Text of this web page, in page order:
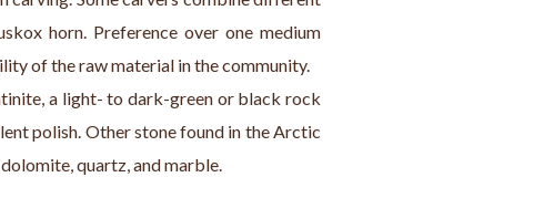
horn. Preference over one medium
of the raw material in the community.
a light- to dark-green or black rock
polish. Other stone found in the Arctic
quartz, and marble.